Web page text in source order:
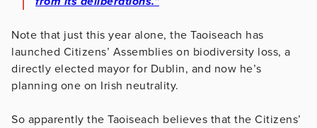
Note that just this year alone, the Taoiseach has
launched Citizens’ Assemblies on biodiversity loss, a
directly elected mayor for Dublin, and now he’s
planning one on Irish neutrality.
So apparently the Taoiseach believes that the Citizens’